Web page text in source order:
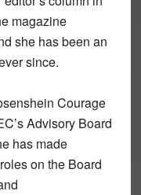
magazine
she has been an
since.
Courage
Advisory Board
has made
on the Board